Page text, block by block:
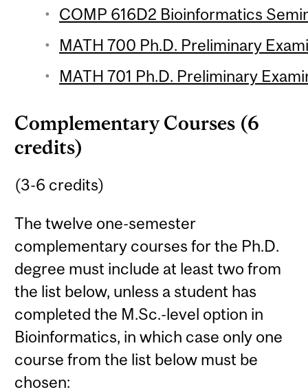
COMP 616D2 Bioinformatics
MATH 700 Ph.D. Preliminary
MATH 701 Ph.D. Preliminary
Complementary Courses (6
credits)
(3-6 credits)
The twelve one-semester
complementary courses for the Ph.D.
degree must include at least two from
the list below, unless a student has
completed the M.Sc.-level option in
Bioinformatics, in which case only one
course from the list below must be
chosen: